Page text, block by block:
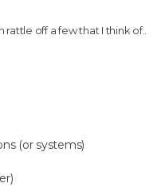
rattle off a few that I think of..
(or systems)